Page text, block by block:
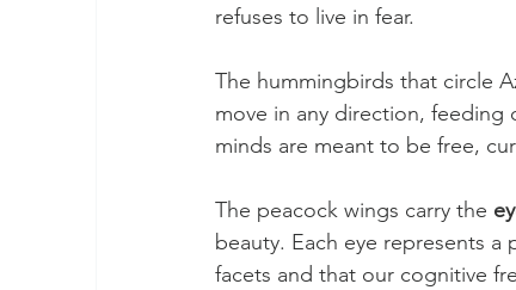
refuses to live in fear.
The hummingbirds that circle
move in any direction, feeding
minds are meant to be free,
The peacock wings carry the
beauty. Each eye represents
facets and that our cognitive